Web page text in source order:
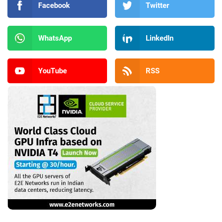
Facebook Twitter
WhatsApp LinkedIn
YouTube RSS